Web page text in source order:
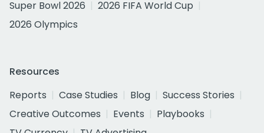
Super Bowl 2026
2026 FIFA World Cup
2026 Olympics
Resources
Reports
Case Studies Blog
Success Stories
Creative Outcomes
Events
Playbooks